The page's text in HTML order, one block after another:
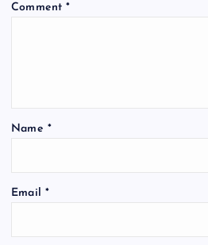
Comment*
Name *
Email *